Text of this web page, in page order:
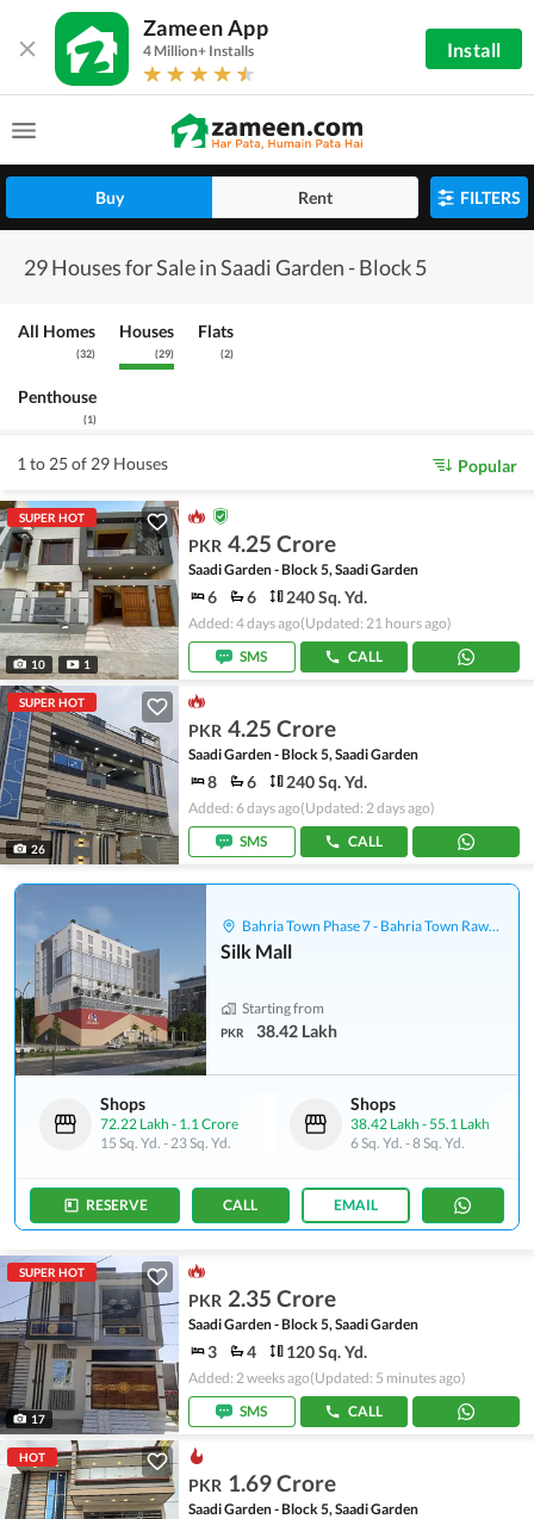
Zameen App
4 Million+ Installs Install
Buy Rent FILTERS
29 Houses for Sale in Saadi Garden - Block 5
All Homes
(32)
Houses
(29)
Flats
(2)
Penthouse
(1)
1 to 25 of 29 Houses Popular
SUPER HOT
10 1
PKR 4.25 Crore
Saadi Garden - Block 5, Saadi Garden
6 6 240 Sq. Yd.
Added: 4 days ago(Updated: 21 hours ago)
SMS
CALL
SUPER HOT
26
PKR 4.25 Crore
Saadi Garden - Block 5, Saadi Garden
8 6 240 Sq. Yd.
Added: 6 days ago(Updated: 2 days ago)
SMS
CALL
Bahria Town Phase 7 - Bahria Town Rawalpindi
Silk Mall
Starting from
PKR 38.42 Lakh
Shops
72.22 Lakh - 1.1 Crore
15 Sq. Yd. -23 Sq. Yd.
Shops
38.42 Lakh -55.1 Lakh
6 Sq. Yd. -8 Sq. Yd.
RESERVE CALL EMAIL
SUPER HOT
17
PKR 2.35 Crore
Saadi Garden - Block 5, Saadi Garden
3 4 120 Sq. Yd.
Added: 2 weeks ago(Updated: 5 minutes ago)
SMS
CALL
HOT
PKR 1.69 Crore
Saadi Garden - Block 5, Saadi Garden